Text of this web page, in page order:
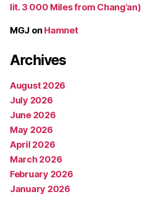
lit. 3 000 Miles from Chang’an)
MGJ on Hamnet
Archives
August 2026
July 2026
June 2026
May 2026
April 2026
March 2026
February 2026
January 2026